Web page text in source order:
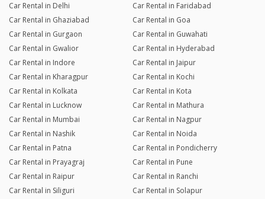
Car Rental in Delhi
Car Rental in Faridabad
Car Rental in Ghaziabad
Car Rental in Goa
Car Rental in Gurgaon
Car Rental in Guwahati
Car Rental in Gwalior
Car Rental in Hyderabad
Car Rental in Indore
Car Rental in Jaipur
Car Rental in Kharagpur
Car Rental in Kochi
Car Rental in Kolkata
Car Rental in Kota
Car Rental in Lucknow
Car Rental in Mathura
Car Rental in Mumbai
Car Rental in Nagpur
Car Rental in Nashik
Car Rental in Noida
Car Rental in Patna
Car Rental in Pondicherry
Car Rental in Prayagraj
Car Rental in Pune
Car Rental in Raipur
Car Rental in Ranchi
Car Rental in Siliguri
Car Rental in Solapur